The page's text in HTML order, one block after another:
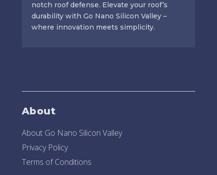
notch roof defense. Elevate your roof’s
durability with Go Nano Silicon Valley –
where innovation meets simplicity.
About
About Go Nano Silicon Valley
Privacy Policy
Terms of Conditions